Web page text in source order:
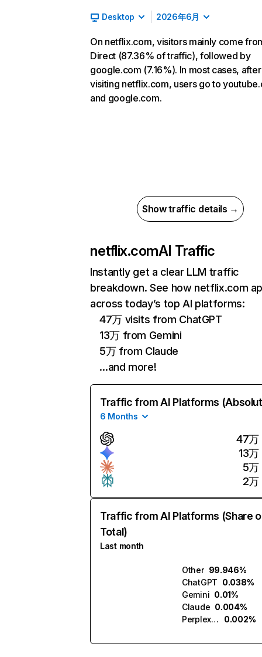
Desktop 2026年6月
On netflix.com, visitors mainly come
Direct (87.36% of traffic), followed by
google.com (7.16%). In most cases, after
visiting netflix.com, users go to
and google.com.
Show traffic details →
netflix.comAI Traffic
Instantly get a clear LLM traffic
breakdown. See how netflix.com
across today’s top AI platforms:
47万 visits from ChatGPT
13万 from Gemini
5万 from Claude
…and more!
Traffic from AI Platforms
6 Months
47万
13万
5万
2万
Traffic from AI Platforms (Share
Total)
Last month
Other 99.946%
ChatGPT 0.038%
Gemini 0.01%
Claude 0.004%
Perplexity
0.002%